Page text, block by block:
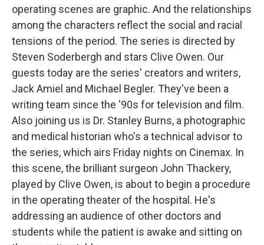
operating scenes are graphic. And the relationships
among the characters reflect the social and racial
tensions of the period. The series is directed by
Steven Soderbergh and stars Clive Owen. Our
guests today are the series' creators and writers,
Jack Amiel and Michael Begler. They've been a
writing team since the '90s for television and film.
Also joining us is Dr. Stanley Burns, a photographic
and medical historian who's a technical advisor to
the series, which airs Friday nights on Cinemax. In
this scene, the brilliant surgeon John Thackery,
played by Clive Owen, is about to begin a procedure
in the operating theater of the hospital. He's
addressing an audience of other doctors and
students while the patient is awake and sitting on